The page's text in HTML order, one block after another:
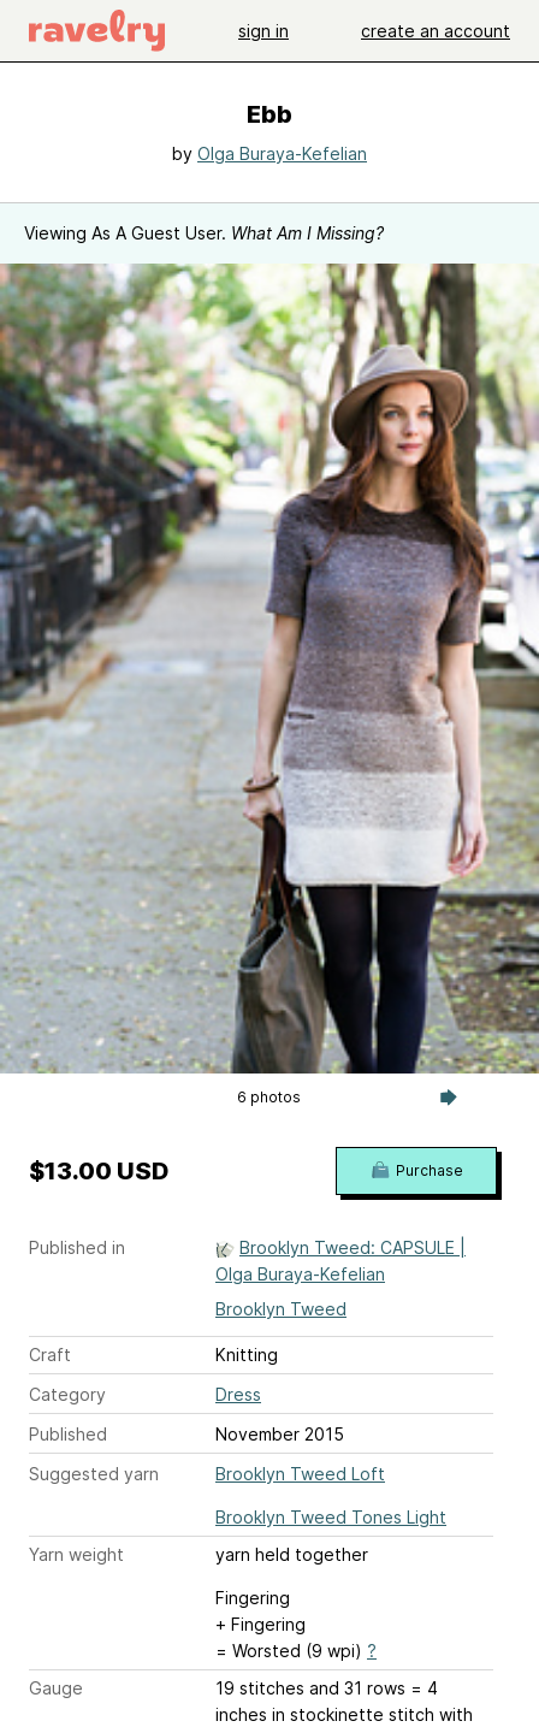
sign in create an account
Ebb
by Olga Buraya-Kefelian
Viewing As A Guest User. What Am I Missing?
6 photos
Published in
Brooklyn Tweed: CAPSULE |
Olga Buraya-Kefelian
Brooklyn Tweed
Craft
Knitting
Category
Dress
Published
November 2015
Suggested yarn
Brooklyn Tweed Loft
Brooklyn Tweed Tones Light
Yarn weight
yarn held together
Fingering
+ Fingering
= Worsted (9 wpi) ?
Gauge
19 stitches and 31 rows = 4
inches in stockinette stitch with
$13.00 USD Purchase